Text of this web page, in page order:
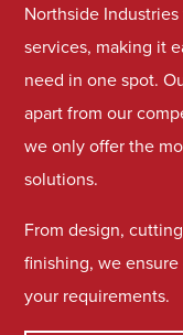
Northside
services, making it
need in one spot.
apart from our
we only offer the
solutions.
From design,
finishing, we
your requirements.